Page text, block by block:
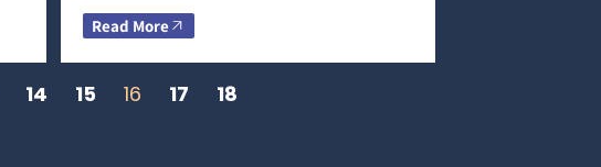
Read More
14 15 16 17 18